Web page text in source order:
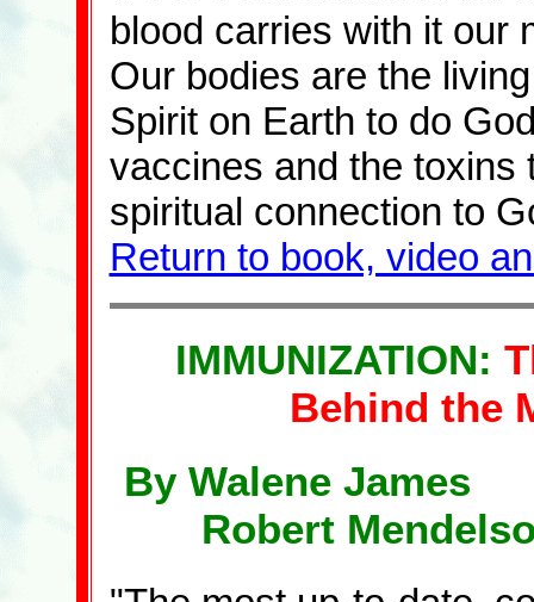
blood carries with it our
Our bodies are the
Spirit on Earth to do
vaccines and the toxins
spiritual connection to
Return to book, video
IMMUNIZATION:
Behind the
By Walene James
Robert